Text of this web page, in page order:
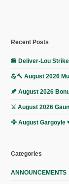
Recent Posts
🍔 Deliver-Lou
💪🔨 August 2026
🍂 August 2026
⚔️ August 2026
🦅 August Gargoyle
Categories
ANNOUNCEMENTS